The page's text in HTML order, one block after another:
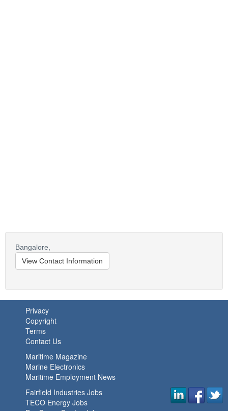
Bangalore,
View Contact Information
Privacy
Copyright
Terms
Contact Us
Maritime Magazine
Marine Electronics
Maritime Employment News
Fairfield Industries Jobs
TECO Energy Jobs